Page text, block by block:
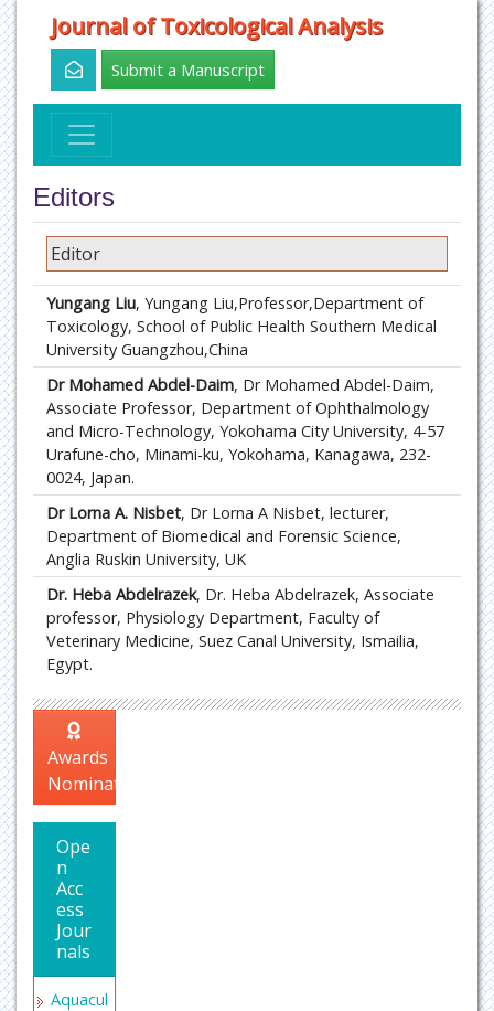
Journal of Toxicological Analysis
Submit a Manuscript
Editors
Editor
Yungang Liu, Yungang Liu,Professor,Department of
Toxicology, School of Public Health Southern Medical
University Guangzhou,China
Dr Mohamed Abdel-Daim, Dr Mohamed Abdel-Daim,
Associate Professor, Department of Ophthalmology
and Micro-Technology, Yokohama City University, 4-57
Urafune-cho, Minami-ku, Yokohama, Kanagawa, 232-
0024, Japan.
Dr Lorna A. Nisbet, Dr Lorna A Nisbet, lecturer,
Department of Biomedical and Forensic Science,
Anglia Ruskin University, UK
Dr. Heba Abdelrazek, Dr. Heba Abdelrazek, Associate
professor, Physiology Department, Faculty of
Veterinary Medicine, Suez Canal University, Ismailia,
Egypt.
Awards
Nomination
Ope
n
Acc
ess
Jour
nals
Aquacul